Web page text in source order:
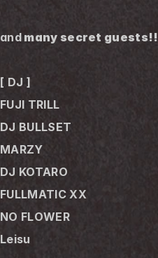
and many secret guests!!
[ DJ ]
FUJI TRILL
DJ BULLSET
MARZY
DJ KOTARO
FULLMATIC XX
NO FLOWER
Leisu